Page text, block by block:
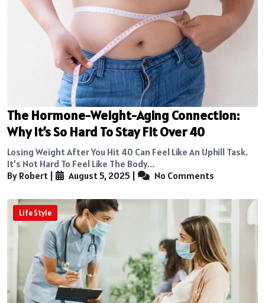
The Hormone-Weight-Aging Connection:
Why It’s So Hard To Stay Fit Over 40
Losing Weight After You Hit 40 Can Feel Like An Uphill Task.
It’s Not Hard To Feel Like The Body...
By Robert
August 5, 2025 No Comments
Life Style